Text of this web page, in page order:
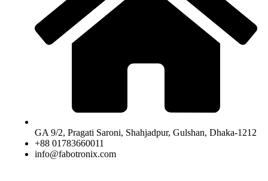
GA 9/2, Pragati Saroni, Shahjadpur, Gulshan, Dhaka-1212
+88 01783660011
info@fabotronix.com